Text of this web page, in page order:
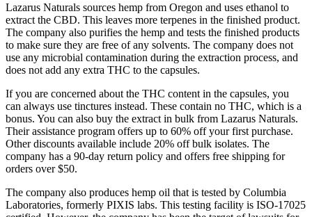
Lazarus Naturals sources hemp from Oregon and uses ethanol to
extract the CBD. This leaves more terpenes in the finished product.
The company also purifies the hemp and tests the finished products
to make sure they are free of any solvents. The company does not
use any microbial contamination during the extraction process, and
does not add any extra THC to the capsules.
If you are concerned about the THC content in the capsules, you
can always use tinctures instead. These contain no THC, which is a
bonus. You can also buy the extract in bulk from Lazarus Naturals.
Their assistance program offers up to 60% off your first purchase.
Other discounts available include 20% off bulk isolates. The
company has a 90-day return policy and offers free shipping for
orders over $50.
The company also produces hemp oil that is tested by Columbia
Laboratories, formerly PIXIS labs. This testing facility is ISO-17025